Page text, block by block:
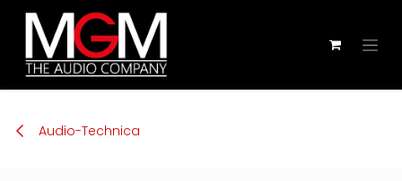
Zum Inhalt springen
Audio-Technica